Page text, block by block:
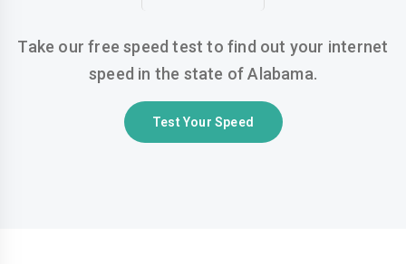
Take our free speed test to find out your internet
speed in the state of Alabama.
Test Your Speed